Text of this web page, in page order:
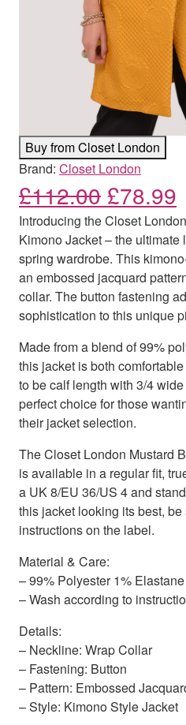
Brand: Closet London
£112.00 £78.99
Introducing the Closet
Kimono Jacket – the
spring wardrobe. This
an embossed jacquard
collar. The button fastening
sophistication to this unique
Made from a blend of 99%
this jacket is both
to be calf length with 3/4
perfect choice for those
their jacket selection.
The Closet London Mustard
is available in a regular fit,
a UK 8/EU 36/US 4 and
this jacket looking its best,
instructions on the label.
Material & Care:
– 99% Polyester 1% Elastane
– Wash according to
Details:
– Neckline: Wrap Collar
– Fastening: Button
– Pattern: Embossed
– Style: Kimono Style Jacket
Buy from Closet London